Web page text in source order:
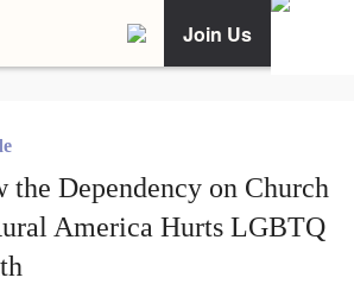
Join Us
the Dependency on Church
America Hurts LGBTQ